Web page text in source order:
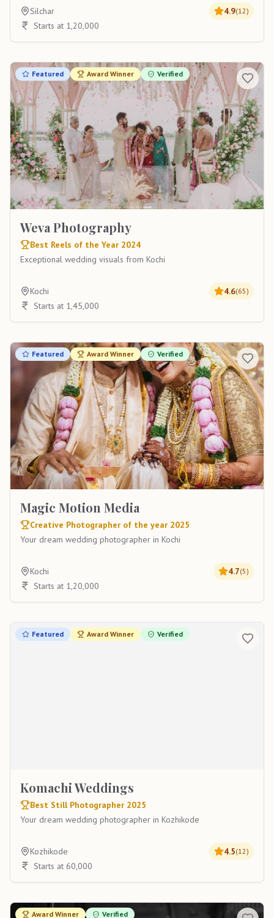
Silchar 4.9(12)
Starts at 1,20,000
Featured Award Winner Verified
Weva Photography
Best Reels of the Year 2024
Exceptional wedding visuals from Kochi
Kochi 4.6(65)
Starts at 1,45,000
Featured Award Winner Verified
Magic Motion Media
Creative Photographer of the year 2025
Your dream wedding photographer in Kochi
Kochi 4.7(5)
Starts at 1,20,000
Featured Award Winner Verified
Komachi Weddings
Best Still Photographer 2025
Your dream wedding photographer in Kozhikode
Kozhikode 4.5(12)
Starts at 60,000
Award Winner Verified